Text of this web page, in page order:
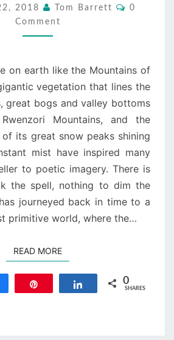
MYSTERY
2018 Tom Barrett
0
Comment
on earth like the Mountains of
vegetation that lines the
great bogs and valley bottoms
Mountains, and the
its great snow peaks shining
mist have inspired many
to poetic imagery. There is
the spell, nothing to dim the
journeyed back in time to a
primitive world, where the…
READ MOREREAD MORE
Share 0
SHARES